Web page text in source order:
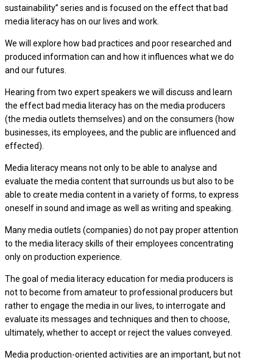
sustainability” series and is focused on the effect that bad
media literacy has on our lives and work.
We will explore how bad practices and poor researched and
produced information can and how it influences what we do
and our futures.
Hearing from two expert speakers we will discuss and learn
the effect bad media literacy has on the media producers
(the media outlets themselves) and on the consumers (how
businesses, its employees, and the public are influenced and
effected).
Media literacy means not only to be able to analyse and
evaluate the media content that surrounds us but also to be
able to create media content in a variety of forms, to express
oneself in sound and image as well as writing and speaking.
Many media outlets (companies) do not pay proper attention
to the media literacy skills of their employees concentrating
only on production experience.
The goal of media literacy education for media producers is
not to become from amateur to professional producers but
rather to engage the media in our lives, to interrogate and
evaluate its messages and techniques and then to choose,
ultimately, whether to accept or reject the values conveyed.
Media production-oriented activities are an important, but not